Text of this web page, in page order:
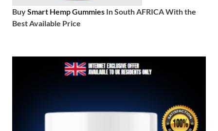
BuySmart Hemp Gummies In South AFRICA With the
Best Available Price